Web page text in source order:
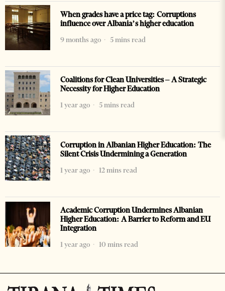
When grades have a price tag: Corruptions
influence over Albania’s higher education
9 months ago
5 mins read
Coalitions for Clean Universities – A Strategic
Necessity for Higher Education
1 year ago
5 mins read
Corruption in Albanian Higher Education: The
Silent Crisis Undermining a Generation
1 year ago
12 mins read
Academic Corruption Undermines Albanian
Higher Education: A Barrier to Reform and EU
Integration
1 year ago
10 mins read